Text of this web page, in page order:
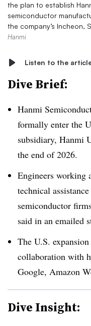
the plan to establish
semiconductor
the company’s Incheon,
Hanmi
Listen to the
Dive Brief:
Hanmi
formally enter the
subsidiary, Hanmi
the end of 2026.
Engineers working
technical
semiconductor
said in an emailed
The U.S.
collaboration with
Google, Amazon
Dive Insight: